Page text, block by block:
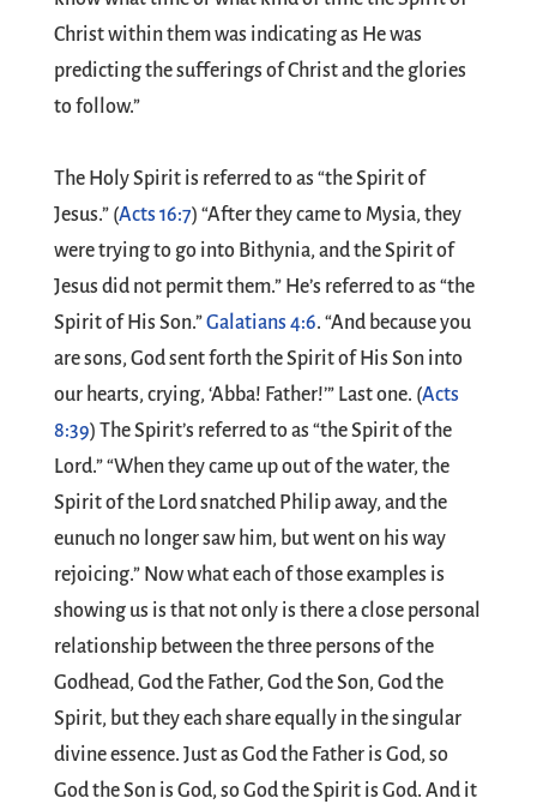
Christ within them was indicating as He was
predicting the sufferings of Christ and the glories
to follow.”
The Holy Spirit is referred to as “the Spirit of
Jesus.” (Acts 16:7) “After they came to Mysia, they
were trying to go into Bithynia, and the Spirit of
Jesus did not permit them.” He’s referred to as “the
Spirit of His Son.”Galatians 4:6. “And because you
are sons, God sent forth the Spirit of His Son into
our hearts, crying, ‘Abba! Father!’” Last one. (Acts
8:39) The Spirit’s referred to as “the Spirit of the
Lord.” “When they came up out of the water, the
Spirit of the Lord snatched Philip away, and the
eunuch no longer saw him, but went on his way
rejoicing.” Now what each of those examples is
showing us is that not only is there a close personal
relationship between the three persons of the
Godhead, God the Father, God the Son, God the
Spirit, but they each share equally in the singular
divine essence. Just as God the Father is God, so
God the Son is God, so God the Spirit is God. And it